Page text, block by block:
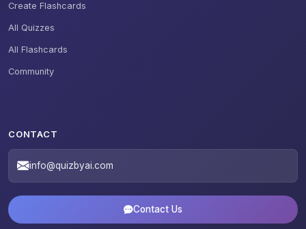
Create Flashcards
All Quizzes
All Flashcards
Community
CONTACT
info@quizbyai.com
Contact Us